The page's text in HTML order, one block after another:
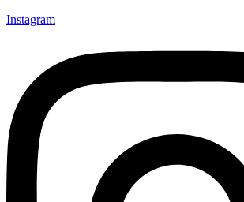
Instagram